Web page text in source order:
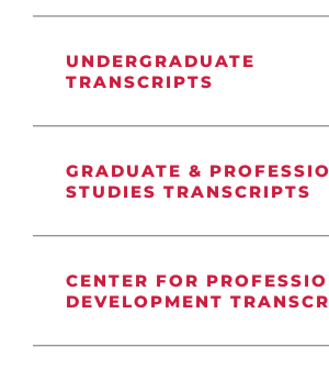
UNDERGRADUATE
TRANSCRIPTS
GRADUATE &
STUDIES TRANSCRIPTS
CENTER FOR
DEVELOPMENT